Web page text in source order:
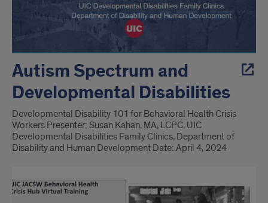
Autism Spectrum and
Developmental Disabilities
Developmental Disability 101 for Behavioral Health Crisis
Workers Presenter: Susan Kahan, MA, LCPC, UIC
Developmental Disabilities Family Clinics, Department of
Disability and Human Development Date: April 4, 2024